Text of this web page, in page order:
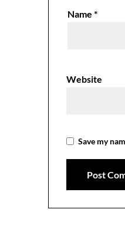
Name*
Website
Save my